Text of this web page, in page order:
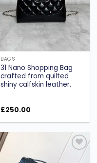
BAGS
31 Nano Shopping Bag
crafted from quilted
shiny calfskin leather.
£250.00
Add to